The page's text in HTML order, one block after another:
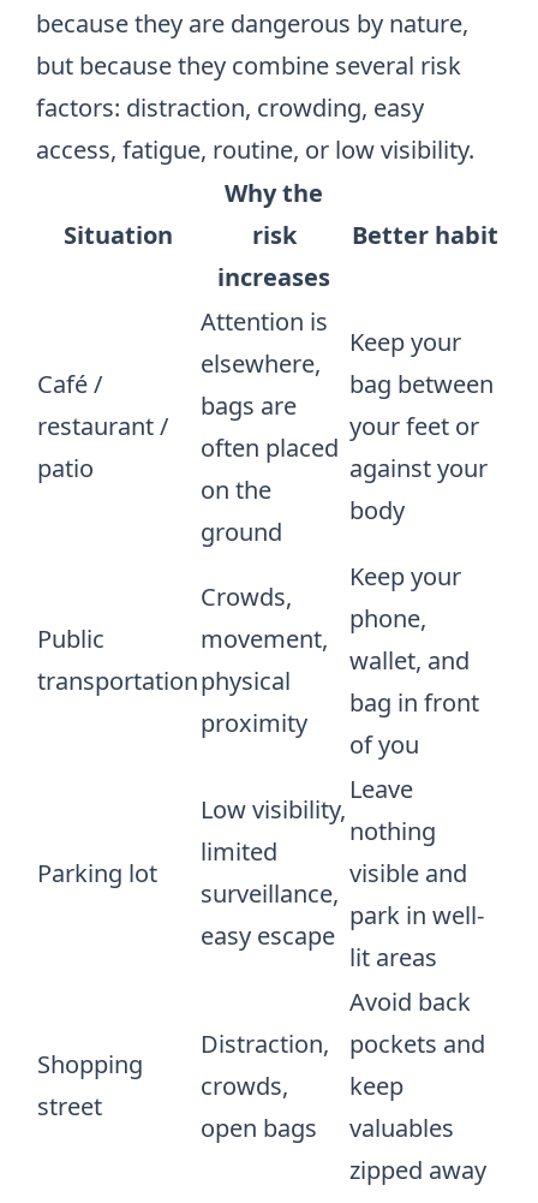
because they are dangerous by nature,
but because they combine several risk
factors: distraction, crowding, easy
access, fatigue, routine, or low visibility.
Situation
Why the
risk
increases
Better habit
Café /
restaurant /
patio
Attention is
elsewhere,
bags are
often placed
on the
ground
Keep your
bag between
your feet or
against your
body
Public
transportation
Crowds,
movement,
physical
proximity
Keep your
phone,
wallet, and
bag in front
of you
Parking lot
Low visibility,
limited
surveillance,
easy escape
Leave
nothing
visible and
park in well-
lit areas
Shopping
street
Distraction,
crowds,
open bags
Avoid back
pockets and
keep
valuables
zipped away